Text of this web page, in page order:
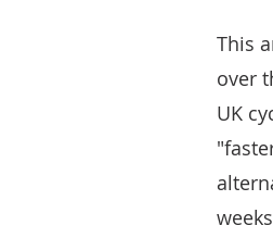
This
over
UK